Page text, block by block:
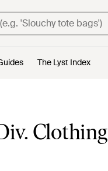
The Lyst Index
Clothing